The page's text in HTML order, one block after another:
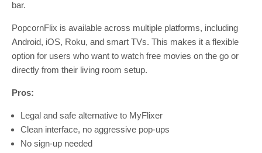
bar.
PopcornFlix is available across multiple platforms, including
Android, iOS, Roku, and smart TVs. This makes it a flexible
option for users who want to watch free movies on the go or
directly from their living room setup.
Pros:
Legal and safe alternative to MyFlixer
Clean interface, no aggressive pop-ups
No sign-up needed